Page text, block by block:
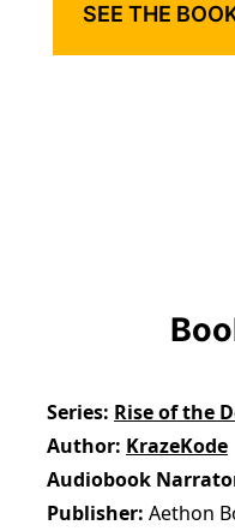
SEE THE
Series Rise of the
Author KrazeKode
Audiobook
Publisher Aethon